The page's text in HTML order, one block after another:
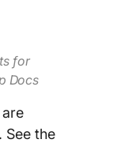
for
Docs
See the